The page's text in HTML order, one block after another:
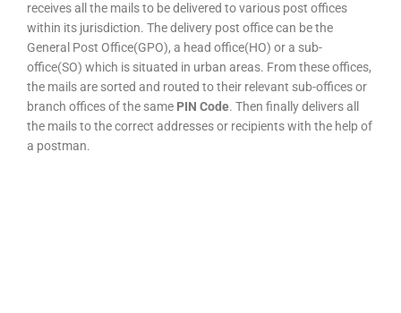
receives all the mails to be delivered to various post offices
within its jurisdiction. The delivery post office can be the
General Post Office(GPO), a head office(HO) or a sub-
office(SO) which is situated in urban areas. From these offices,
the mails are sorted and routed to their relevant sub-offices or
branch offices of the same PIN Code. Then finally delivers all
the mails to the correct addresses or recipients with the help of
a postman.